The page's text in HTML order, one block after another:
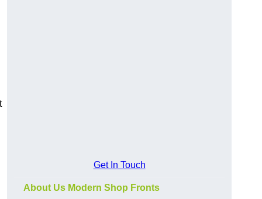
Get In Touch
About Us Modern Shop Fronts